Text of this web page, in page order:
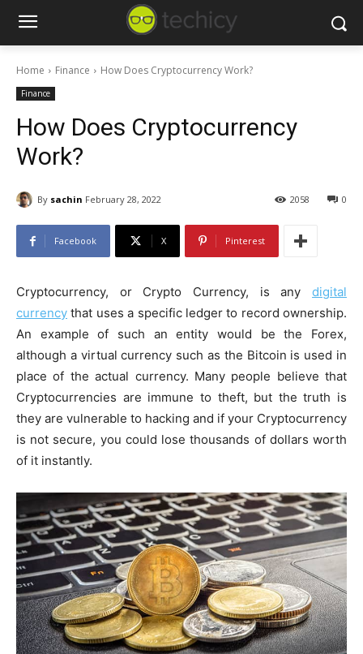
Home Finance How Does Cryptocurrency Work?
Finance
How Does Cryptocurrency
Work?
By sachin February 28, 2022 0
2058
Facebook X Pinterest
Cryptocurrency, or Crypto Currency, is any digital
currency that uses a specific ledger to record ownership.
An example of such an entity would be the Forex,
although a virtual currency such as the Bitcoin is used in
place of the actual currency. Many people believe that
Cryptocurrencies are immune to theft, but the truth is
they are vulnerable to hacking and if your Cryptocurrency
is not secure, you could lose thousands of dollars worth
of it instantly.